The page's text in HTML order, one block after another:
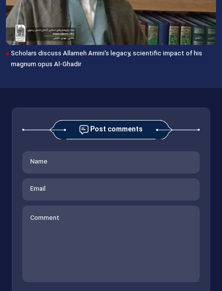
Scholars discuss Allameh Amini's legacy, scientific impact of his
magnum opus Al-Ghadir
Post comments